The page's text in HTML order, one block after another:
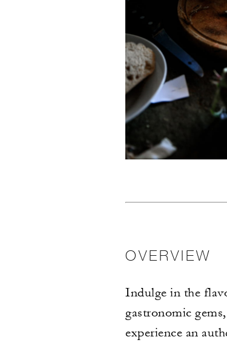
OVERVIEW
Indulge in the
gastronomic
experience an